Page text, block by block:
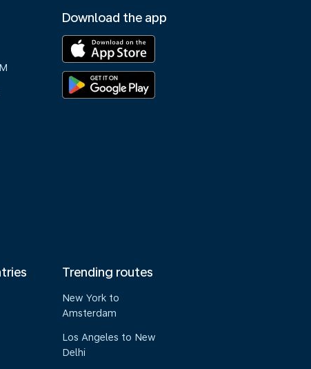
Download the app
Trending routes
New York to
Amsterdam
Los Angeles to New
Delhi